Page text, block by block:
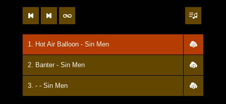
1. Hot Air Balloon - Sin Men
2. Banter - Sin Men
3. - - Sin Men